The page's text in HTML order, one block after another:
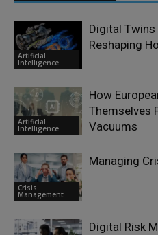
Artificial
Intelligence
Digital
Reshaping
Artificial
Intelligence
How
Themselves
Vacuums
Crisis
Management
Managing
Digital Risk